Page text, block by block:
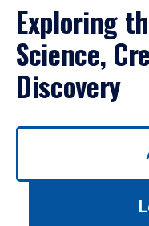
Exploring
Science,
Discovery
Use